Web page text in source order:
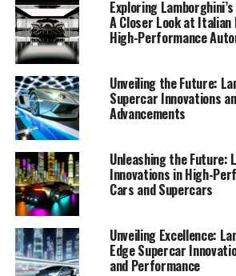
Glimpse into the Future of
Vehicles"
1. "Unveiling
Latest Innovations: A
into the Future of
Vehicles"
Exploring
A Closer Look at Italian
High-Performance
Unveiling the Future:
Supercar Innovations
Advancements
Unleashing the Future:
Innovations in High-
Cars and Supercars
Unveiling Excellence:
Edge Supercar
and Performance